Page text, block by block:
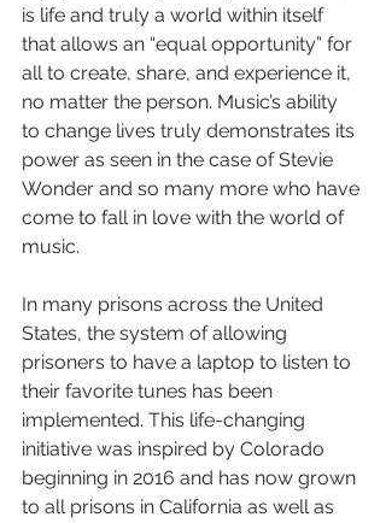
is life and truly a world within itself
that allows an “equal opportunity” for
all to create, share, and experience it,
no matter the person. Music’s ability
to change lives truly demonstrates its
power as seen in the case of Stevie
Wonder and so many more who have
come to fall in love with the world of
music.
In many prisons across the United
States, the system of allowing
prisoners to have a laptop to listen to
their favorite tunes has been
implemented. This life-changing
initiative was inspired by Colorado
beginning in 2016 and has now grown
to all prisons in California as well as